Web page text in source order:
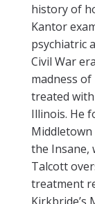
history of
Kantor
psychiatric
Civil War
madness
treated with
Illinois. He
the Insane,
Talcott
treatment
Kirkbride’s